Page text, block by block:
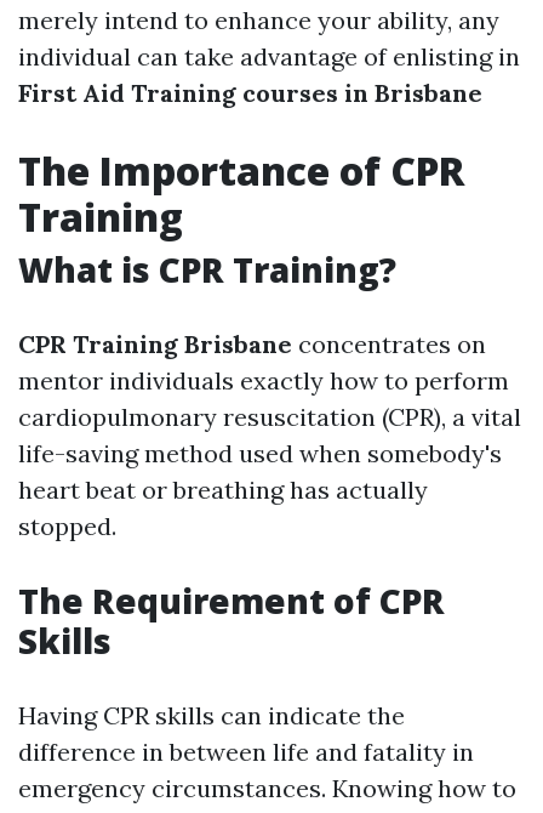
merely intend to enhance your ability, any
individual can take advantage of enlisting in
First Aid Training courses in Brisbane
The Importance of CPR
Training
What is CPR Training?
CPR Training Brisbane concentrates on
mentor individuals exactly how to perform
cardiopulmonary resuscitation (CPR), a vital
life-saving method used when somebody's
heart beat or breathing has actually
stopped.
The Requirement of CPR
Skills
Having CPR skills can indicate the
difference in between life and fatality in
emergency circumstances. Knowing how to